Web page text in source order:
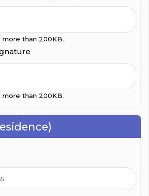
more than 200KB.
more than 200KB.